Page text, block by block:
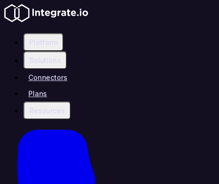
Platform
Solutions
Connectors
Plans
Resources